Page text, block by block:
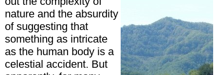
nature and the absurdity
of suggesting that
something as intricate
as the human body is a
celestial accident. But